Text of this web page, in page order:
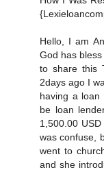
Hello, I am
God has
to share this
2days ago I
having a
be loan
1,500.00
was confuse,
went to
and she